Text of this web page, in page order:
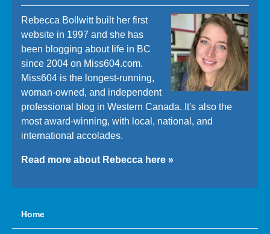
Rebecca Bollwitt built her first
website in 1997 and she has
been blogging about life in BC
since 2004 on Miss604.com.
Miss604 is the longest-running,
woman-owned, and independent
professional blog in Western Canada. It's also the
most award-winning, with local, national, and
international accolades.
Read more about Rebecca here »
Home